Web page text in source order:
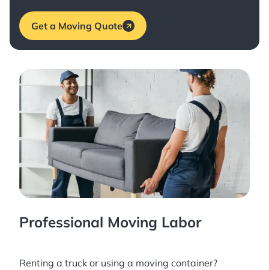
Get a Moving Quote
Professional Moving Labor
Renting a truck or using a moving container?